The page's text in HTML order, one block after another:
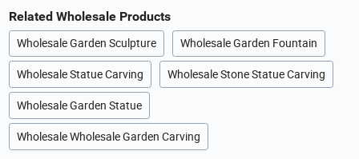
Related Wholesale Products
Wholesale Garden Sculpture Wholesale Garden Fountain
Wholesale Statue Carving Wholesale Stone Statue Carving
Wholesale Garden Statue
Wholesale Wholesale Garden Carving